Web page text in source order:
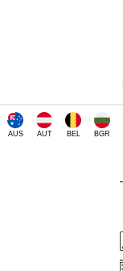
AUS AUT BEL BGR